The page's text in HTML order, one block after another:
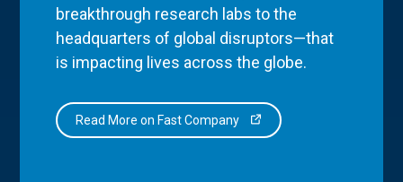
breakthrough research labs to the
headquarters of global disruptors—that
is impacting lives across the globe.
Read More on Fast Company